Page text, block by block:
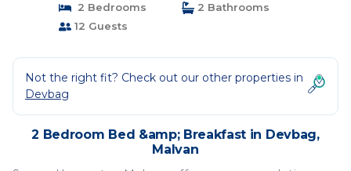
2 Bedrooms
2 Bathrooms
12 Guests
Not the right fit? Check out our other properties in
Devbag
2 Bedroom Bed &amp; Breakfast in Devbag,
Malvan